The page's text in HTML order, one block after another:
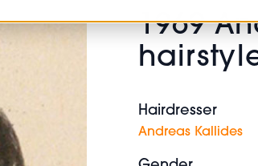
INDUSTRY NEWS
STEP-BY-STEPS
SALON INTERNATIONAL
1969
Hairdresser
Andreas Kallides